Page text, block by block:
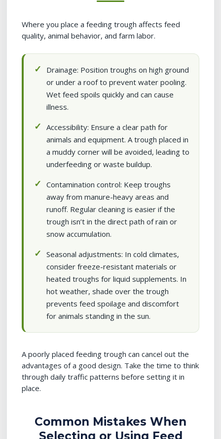
Where you place a feeding trough affects feed
quality, animal behavior, and farm labor.
Drainage: Position troughs on high ground
or under a roof to prevent water pooling.
Wet feed spoils quickly and can cause
illness.
Accessibility: Ensure a clear path for
animals and equipment. A trough placed in
a muddy corner will be avoided, leading to
underfeeding or waste buildup.
Contamination control: Keep troughs
away from manure-heavy areas and
runoff. Regular cleaning is easier if the
trough isn’t in the direct path of rain or
snow accumulation.
Seasonal adjustments: In cold climates,
consider freeze-resistant materials or
heated troughs for liquid supplements. In
hot weather, shade over the trough
prevents feed spoilage and discomfort
for animals standing in the sun.
A poorly placed feeding trough can cancel out the
advantages of a good design. Take the time to think
through daily traffic patterns before setting it in
place.
Common Mistakes When
Selecting or Using Feed